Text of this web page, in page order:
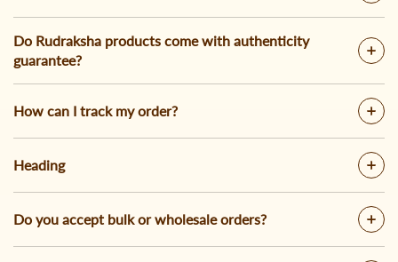
Do Rudraksha products come with authenticity
guarantee?
How can I track my order?
Heading
Do you accept bulk or wholesale orders?